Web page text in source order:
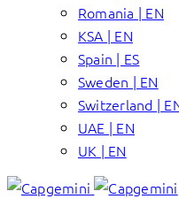
Romania | EN
KSA | EN
Spain | ES
Sweden | EN
Switzerland |
UAE | EN
UK | EN